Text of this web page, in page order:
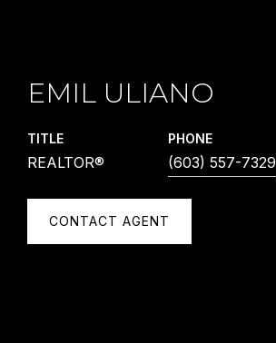
EMIL ULIANO
TITLE
REALTOR®
PHONE
(603) 557-7329
CONTACT AGENT